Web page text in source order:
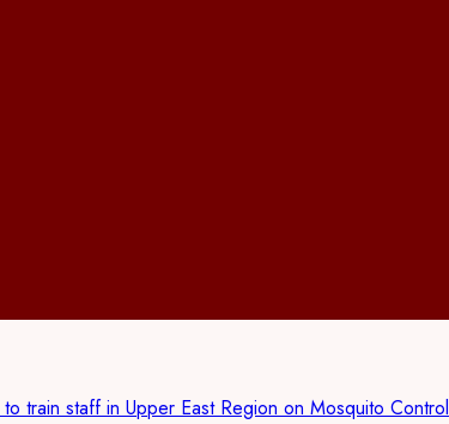
train staff in Upper East Region on Mosquito Control